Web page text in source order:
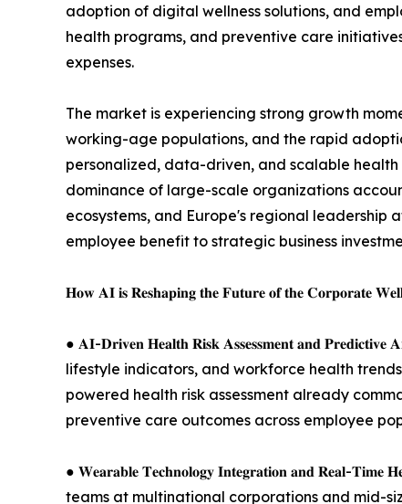
adoption of digital wellness solutions, and
health programs, and preventive care
expenses.
The market is experiencing strong growth
working-age populations, and the rapid
personalized, data-driven, and scalable
dominance of large-scale organizations
ecosystems, and Europe's regional leadership
employee benefit to strategic business
𝐇𝐨𝐰 𝐀𝐈 𝐢𝐬 𝐑𝐞𝐬𝐡𝐚𝐩𝐢𝐧𝐠 𝐭𝐡𝐞 𝐅𝐮𝐭𝐮𝐫𝐞 𝐨𝐟 𝐭𝐡𝐞 𝐂𝐨𝐫𝐩𝐨𝐫𝐚𝐭𝐞
● 𝐀𝐈-𝐃𝐫𝐢𝐯𝐞𝐧 𝐇𝐞𝐚𝐥𝐭𝐡 𝐑𝐢𝐬𝐤 𝐀𝐬𝐬𝐞𝐬𝐬𝐦𝐞𝐧𝐭 𝐚𝐧𝐝
lifestyle indicators, and workforce health
powered health risk assessment already
preventive care outcomes across employee
● 𝐖𝐞𝐚𝐫𝐚𝐛𝐥𝐞 𝐓𝐞𝐜𝐡𝐧𝐨𝐥𝐨𝐠𝐲 𝐈𝐧𝐭𝐞𝐠𝐫𝐚𝐭𝐢𝐨𝐧 𝐚𝐧𝐝 𝐑𝐞𝐚𝐥-
teams at multinational corporations and mid-